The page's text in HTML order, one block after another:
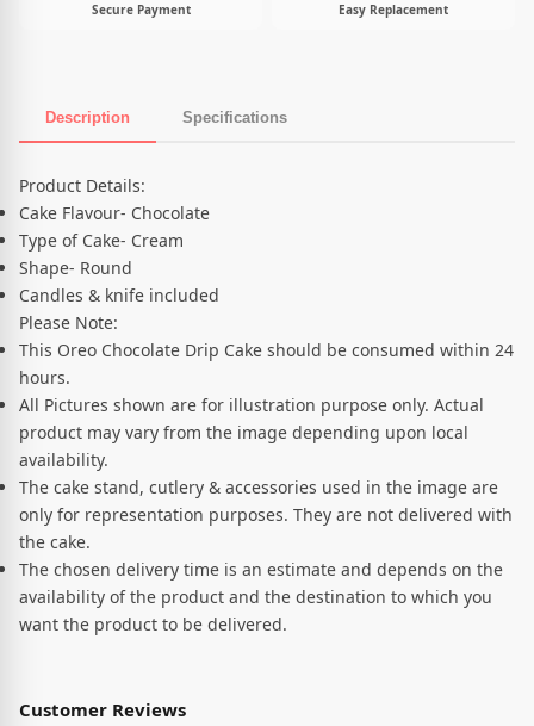
Secure Payment Easy Replacement
Description Specifications
Product Description
Product Details:
Cake Flavour- Chocolate
Type of Cake- Cream
Shape- Round
Candles & knife included
Please Note:
This Oreo Chocolate Drip Cake should be consumed within 24
hours.
All Pictures shown are for illustration purpose only. Actual
product may vary from the image depending upon local
availability.
The cake stand, cutlery & accessories used in the image are
only for representation purposes. They are not delivered with
the cake.
The chosen delivery time is an estimate and depends on the
availability of the product and the destination to which you
want the product to be delivered.
Customer Reviews